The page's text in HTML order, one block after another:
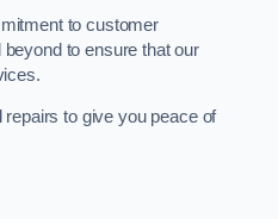
to customer
to ensure that our
to give you peace of